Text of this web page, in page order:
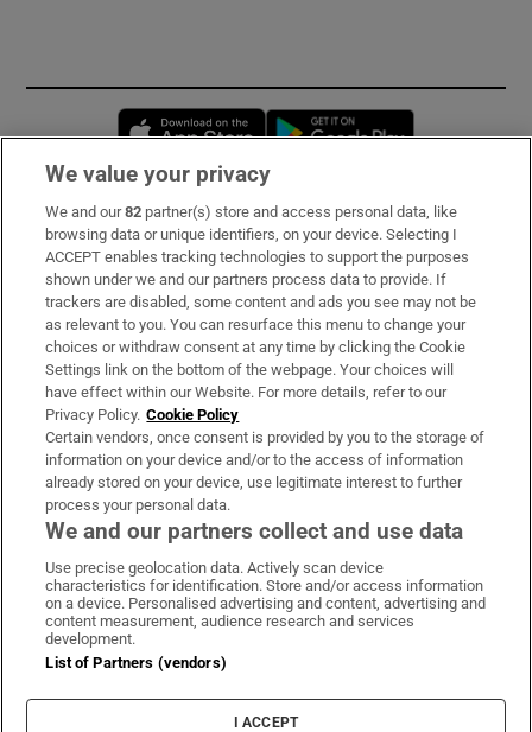
Opens in new window
Subscribe
Support
About Us
Irish Times Products & Services
OUR PARTNERS:
Irish Times on WhatsApp
Irish Times on Facebook
Irish Times on X
Irish Times on LinkedIn
Irish Times on Instagram
Terms & Conditions
Privacy Policy
Cookie Information
Cookie Settings
We value your privacy
We and our82 partner(s) store and access personal data, like
browsing data or unique identifiers, on your device. Selecting I
ACCEPT enables tracking technologies to support the purposes
shown under we and our partners process data to provide. If
trackers are disabled, some content and ads you see may not be
as relevant to you. You can resurface this menu to change your
choices or withdraw consent at any time by clicking the Cookie
Settings link on the bottom of the webpage. Your choices will
have effect within our Website. For more details, refer to our
Privacy Policy. Cookie Policy
Certain vendors, once consent is provided by you to the storage of
information on your device and/or to the access of information
already stored on your device, use legitimate interest to further
process your personal data.
We and our partners collect and use data
Use precise geolocation data. Actively scan device
characteristics for identification. Store and/or access information
on a device. Personalised advertising and content, advertising and
content measurement, audience research and services
development.
List of Partners (vendors)
I ACCEPT